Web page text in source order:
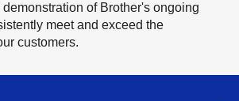
of Brother's ongoing
meet and exceed the
customers.